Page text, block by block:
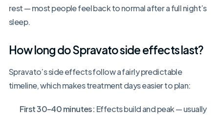
rest — most people feel back to normal after a full night’s
sleep.
How long do Spravato side effects last?
Spravato’s side effects follow a fairly predictable
timeline, which makes treatment days easier to plan:
First 30–40 minutes: Effects build and peak — usually